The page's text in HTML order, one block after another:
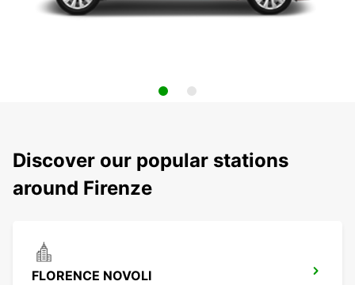
Discover our popular stations
around Firenze
FLORENCE NOVOLI